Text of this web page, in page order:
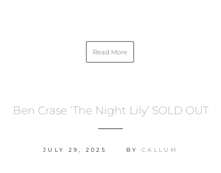
Read More
Ben Crase ‘The Night Lily’ SOLD OUT
JULY 29, 2025 BYCALLUM